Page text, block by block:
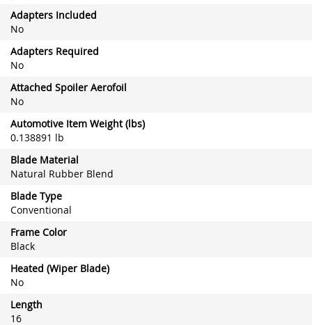
Adapters Included
No
Adapters Required
No
Attached Spoiler Aerofoil
No
Automotive Item Weight (lbs)
0.138891 lb
Blade Material
Natural Rubber Blend
Blade Type
Conventional
Frame Color
Black
Heated (Wiper Blade)
No
Length
16